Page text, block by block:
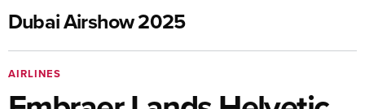
Dubai Airshow 2025
AIRLINES